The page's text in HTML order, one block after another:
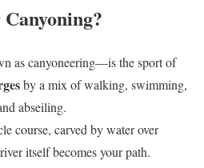
as canyoneering—is the sport of
by a mix of walking, swimming,
abseiling.
course, carved by water over
itself becomes your path.